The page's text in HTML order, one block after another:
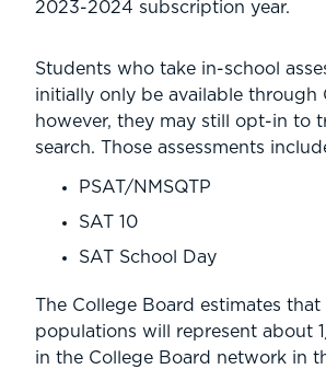
2023-2024 subscription year.
Students who take in-school
initially only be available through
however, they may still opt-in to
search. Those assessments
PSAT/NMSQTP
SAT 10
SAT School Day
The College Board estimates
populations will represent about
in the College Board network in